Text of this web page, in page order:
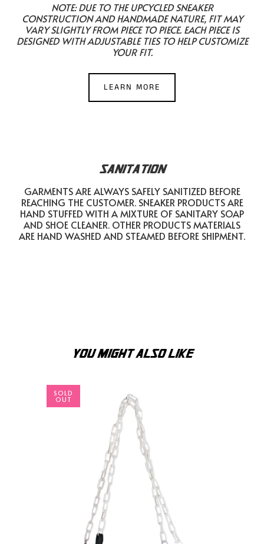
NOTE: DUE TO THE UPCYCLED SNEAKER
CONSTRUCTION AND HANDMADE NATURE, FIT MAY
VARY SLIGHTLY FROM PIECE TO PIECE. EACH PIECE IS
DESIGNED WITH ADJUSTABLE TIES TO HELP CUSTOMIZE
YOUR FIT.
LEARN MORE
SANITATION
GARMENTS ARE ALWAYS SAFELY SANITIZED BEFORE
REACHING THE CUSTOMER. SNEAKER PRODUCTS ARE
HAND STUFFED WITH A MIXTURE OF SANITARY SOAP
AND SHOE CLEANER. OTHER PRODUCTS MATERIALS
ARE HAND WASHED AND STEAMED BEFORE SHIPMENT.
YOU MIGHT ALSO LIKE
SOLD
OUT